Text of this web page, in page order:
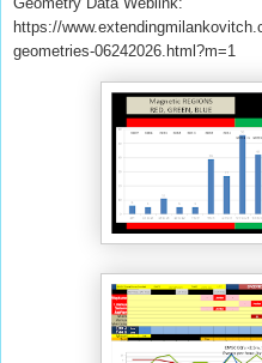
https://
geometries-06242026.html?m=1